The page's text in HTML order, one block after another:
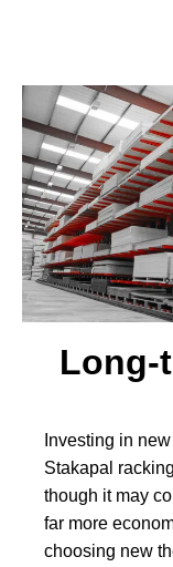
Long-
Investing in
Stakapal
though it may
far more
choosing new